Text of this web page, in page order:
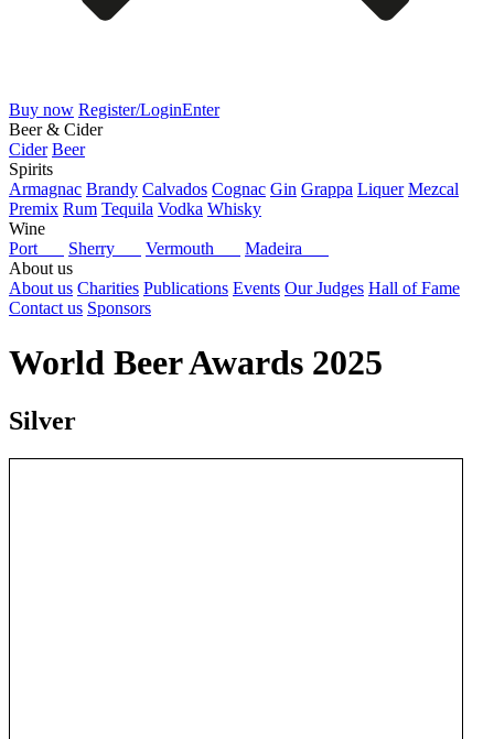
Buy now Register/LoginEnter
Beer & Cider
Cider Beer
Spirits
Armagnac Brandy Calvados Cognac Gin Grappa Liquer Mezcal
Premix Rum Tequila Vodka Whisky
Wine
Port
Sherry Vermouth
Madeira
About us
About us Charities Publications Events Our Judges Hall of Fame
Contact us Sponsors
World Beer Awards 2025
Silver